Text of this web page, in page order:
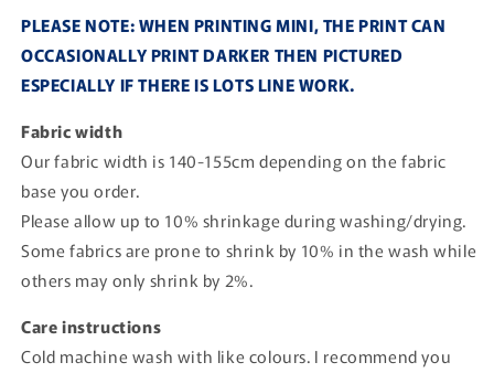
PLEASE NOTE: WHEN PRINTING MINI, THE PRINT CAN
OCCASIONALLY PRINT DARKER THEN PICTURED
ESPECIALLY IF THERE IS LOTS LINE WORK.
Fabric width
Our fabric width is 140-155cm depending on the fabric
base you order.
Please allow up to 10% shrinkage during washing/drying.
Some fabrics are prone to shrink by 10% in the wash while
others may only shrink by 2%.
Care instructions
Cold machine wash with like colours. I recommend you